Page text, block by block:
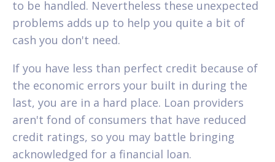
to be handled. Nevertheless these unexpected
problems adds up to help you quite a bit of
cash you don't need.
If you have less than perfect credit because of
the economic errors your built in during the
last, you are in a hard place. Loan providers
aren't fond of consumers that have reduced
credit ratings, so you may battle bringing
acknowledged for a financial loan.